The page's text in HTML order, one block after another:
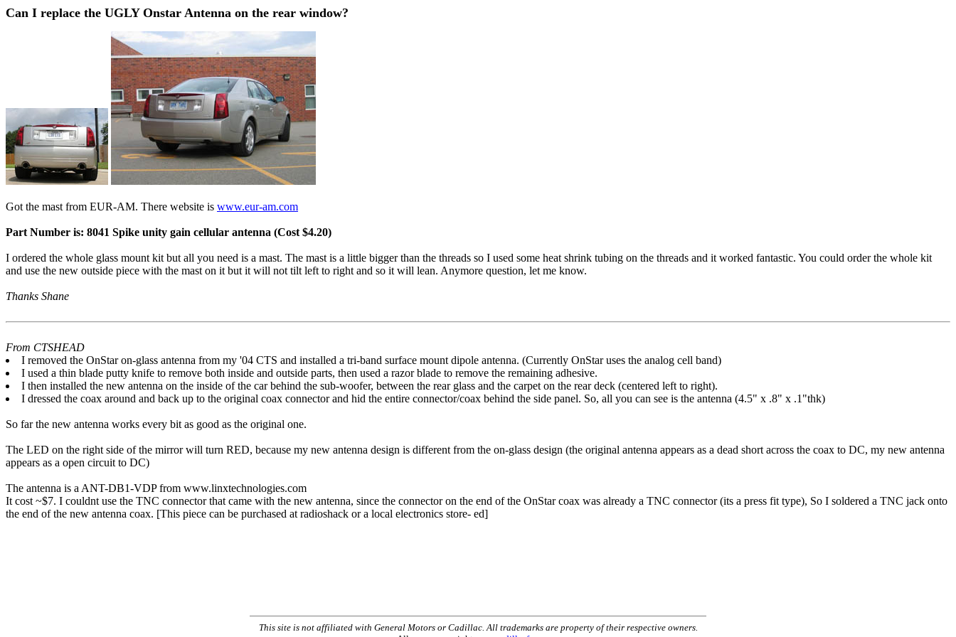
Can I replace the UGLY Onstar Antenna on the rear window?
Got the mast from EUR-AM. There website is www.eur-am.com
Part Number is: 8041 Spike unity gain cellular antenna (Cost $4.20)
I ordered the whole glass mount kit but all you need is a mast. The mast is a little bigger than the threads so I used some heat shrink tubing on the threads and it worked fantastic. You could order the whole kit
and use the new outside piece with the mast on it but it will not tilt left to right and so it will lean. Anymore question, let me know.
Thanks Shane
From CTSHEAD
I removed the OnStar on-glass antenna from my '04 CTS and installed a tri-band surface mount dipole antenna. (Currently OnStar uses the analog cell band)
I used a thin blade putty knife to remove both inside and outside parts, then used a razor blade to remove the remaining adhesive.
I then installed the new antenna on the inside of the car behind the sub-woofer, between the rear glass and the carpet on the rear deck (centered left to right).
I dressed the coax around and back up to the original coax connector and hid the entire connector/coax behind the side panel. So, all you can see is the antenna (4.5" x .8" x .1"thk)
So far the new antenna works every bit as good as the original one.
The LED on the right side of the mirror will turn RED, because my new antenna design is different from the on-glass design (the original antenna appears as a dead short across the coax to DC, my new antenna
appears as a open circuit to DC)
The antenna is a ANT-DB1-VDP from www.linxtechnologies.com
It cost ~$7. I couldnt use the TNC connector that came with the new antenna, since the connector on the end of the OnStar coax was already a TNC connector (its a press fit type), So I soldered a TNC jack onto
the end of the new antenna coax. [This piece can be purchased at radioshack or a local electronics store- ed]
This site is not affiliated with General Motors or Cadillac. All trademarks are property of their respective owners.